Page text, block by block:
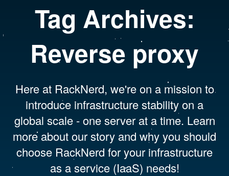
Tag Archives:
Reverse proxy
Here at RackNerd, we're on a mission to
introduce infrastructure stability on a
global scale - one server at a time. Learn
more about our story and why you should
choose RackNerd for your infrastructure
as a service (IaaS) needs!